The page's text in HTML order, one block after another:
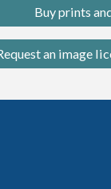
Buy prints
an image